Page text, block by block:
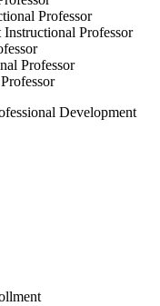
Professor
Professor
Professor
Development